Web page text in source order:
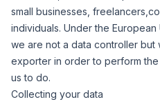
small businesses,
individuals. Under the
we are not a data controller but
exporter in order to perform
us to do.
Collecting your data